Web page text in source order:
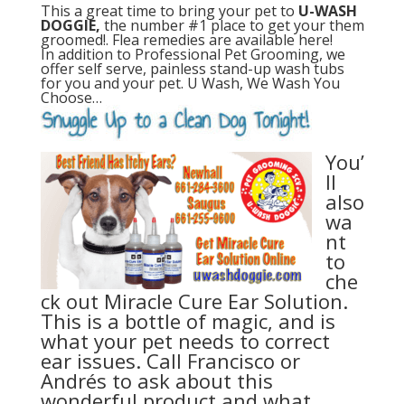
This a great time to bring your pet to U-WASH
DOGGIE, the number #1 place to get your them
groomed!. Flea remedies are available here!
In addition to Professional Pet Grooming, we
offer self serve, painless stand-up wash tubs
for you and your pet. U Wash, We Wash You
Choose…
You’
ll
also
wa
nt
to
che
ck out Miracle Cure Ear Solution.
This is a bottle of magic, and is
what your pet needs to correct
ear issues. Call Francisco or
Andrés to ask about this